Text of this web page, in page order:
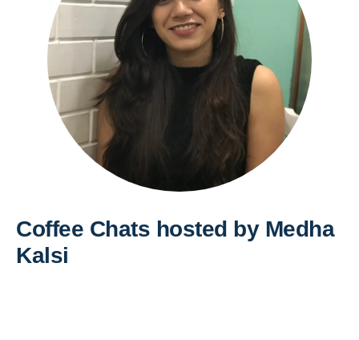
Coffee Chats hosted by Medha
Kalsi